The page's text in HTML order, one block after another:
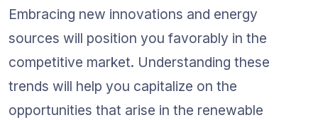
Embracing new innovations and energy
sources will position you favorably in the
competitive market. Understanding these
trends will help you capitalize on the
opportunities that arise in the renewable